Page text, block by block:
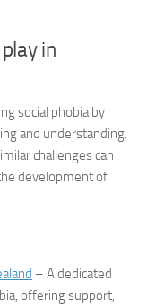
in
social phobia by
and understanding.
challenges can
development of
– A dedicated
offering support,